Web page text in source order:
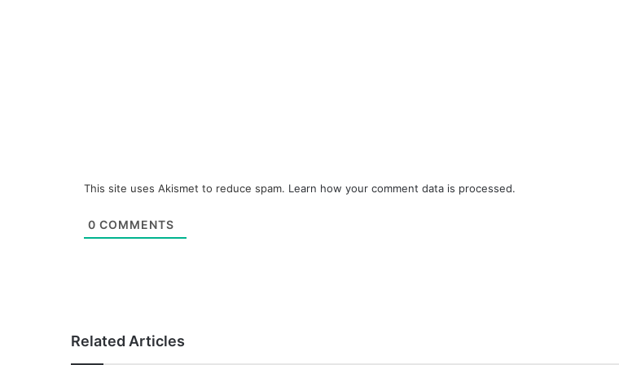
This site uses Akismet to reduce spam. Learn how your comment data is processed.
0 COMMENTS
Related Articles